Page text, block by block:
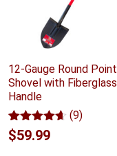
12-Gauge Round Point
Shovel with Fiberglass
Handle
Rated4.56
out of 5
9
(9)
$59.99